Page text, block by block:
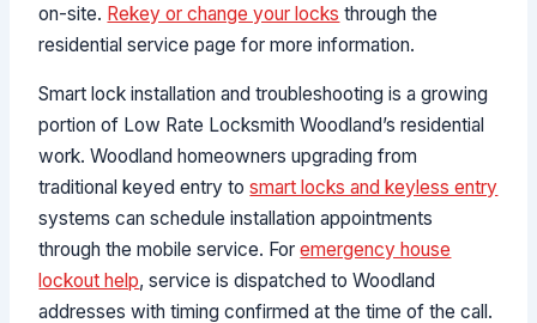
on-site. Rekey or change your locks through the
residential service page for more information.
Smart lock installation and troubleshooting is a growing
portion of Low Rate Locksmith Woodland’s residential
work. Woodland homeowners upgrading from
traditional keyed entry tosmart locks and keyless entry
systems can schedule installation appointments
through the mobile service. Foremergency house
lockout help, service is dispatched to Woodland
addresses with timing confirmed at the time of the call.